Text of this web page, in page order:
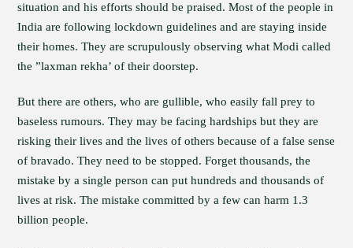
situation and his efforts should be praised. Most of the people in
India are following lockdown guidelines and are staying inside
their homes. They are scrupulously observing what Modi called
the ”laxman rekha’ of their doorstep.
But there are others, who are gullible, who easily fall prey to
baseless rumours. They may be facing hardships but they are
risking their lives and the lives of others because of a false sense
of bravado. They need to be stopped. Forget thousands, the
mistake by a single person can put hundreds and thousands of
lives at risk. The mistake committed by a few can harm 1.3
billion people.